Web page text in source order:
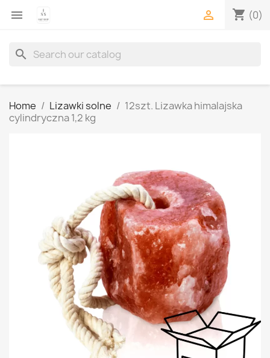
 shopping_cart (0)

search
Home Lizawki solne
12szt. Lizawka himalajska
cylindryczna 1,2 kg